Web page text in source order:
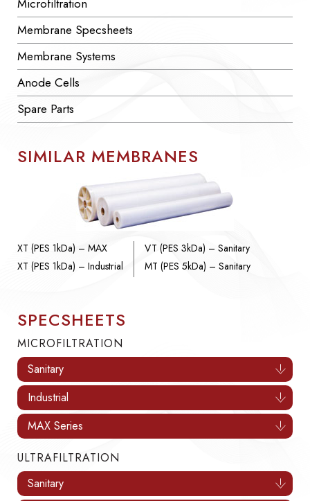
Microfiltration
Membrane Specsheets
Membrane Systems
Anode Cells
Spare Parts
SIMILAR MEMBRANES
XT (PES 1kDa) – MAX
XT (PES 1kDa) – Industrial
VT (PES 3kDa) – Sanitary
MT (PES 5kDa) – Sanitary
SPECSHEETS
MICROFILTRATION
Sanitary
Industrial
MAX Series
ULTRAFILTRATION
Sanitary